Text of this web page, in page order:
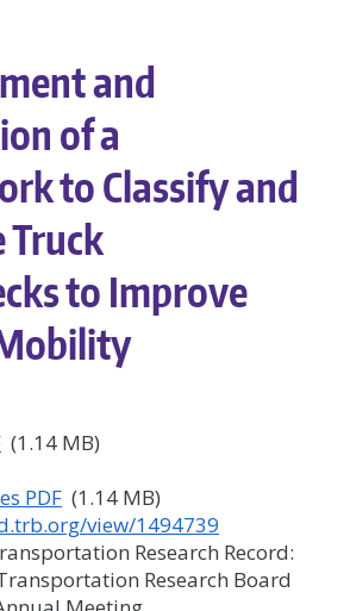
and
of a
to Classify and
to Improve
(1.14 MB)
PDF (1.14 MB)
view/1494739
Research Record:
Research Board